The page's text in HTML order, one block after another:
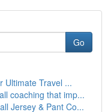
Go
Ultimate Travel ...
coaching that imp...
Jersey & Pant Co...